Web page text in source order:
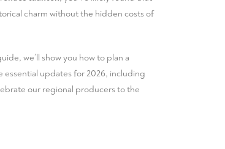
charm without the hidden costs of
we’ll show you how to plan a
essential updates for 2026, including
our regional producers to the